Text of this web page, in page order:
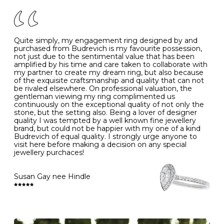
- Avoiding contact with household chemicals, including
perfume, hairspray, cosmetics and lotion, and exposure
to intense heat sources extreme temperatures
- Always remove your jewellery when you go swimming
- Gold jewellery is very sensitive to household bleach,
which may cause the precious metal to discolour, erode
or even disintegrate
- It is also a good idea to remove your rings when
washing your hands, although we do not advise doing
this when you are out – in a restaurant, café or other
public place – as there is always a risk that you will
forget to put your jewellery back on and leave it behind
- We recommend removing jewellery before going to
bed because chains can get caught and earrings can
cause irritation or come unfastened as your sleep
- Avoid bumping or banging it on hard and abrasive
surfaces, like worktops
Diamonds may be the hardest material on earth, but it
is still possible to chip them, and precious metals may
become scratched or dented if they come into contact
with hard materials. To protect your diamond and
K 50 16.0 -
- 51 16.3 -
L 52 16.6 6
M 53 17.0
N 54 17.2 -
O 55 17.5 7
- 56
P 57 8
R 59 18.8 -
Quite simply, my engagement ring designed by and
purchased from Budrevich is my favourite possession,
not just due to the sentimental value that has been
amplified by his time and care taken to collaborate with
my partner to create my dream ring, but also because
of the exquisite craftsmanship and quality that can not
be rivaled elsewhere. On professional valuation, the
gentleman viewing my ring complimented us
continuously on the exceptional quality of not only the
stone, but the setting also. Being a lover of designer
quality I was tempted by a well known fine jewellery
brand, but could not be happier with my one of a kind
Budrevich of equal quality. I strongly urge anyone to
visit here before making a decision on any special
jewellery purchaces!
Susan Gay nee Hindle